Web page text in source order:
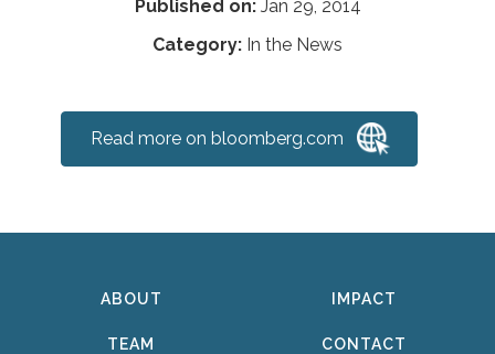
Published on:Jan 29, 2014
Category: In the News
Read more on bloomberg.com
ABOUT
TEAM
IMPACT
CONTACT